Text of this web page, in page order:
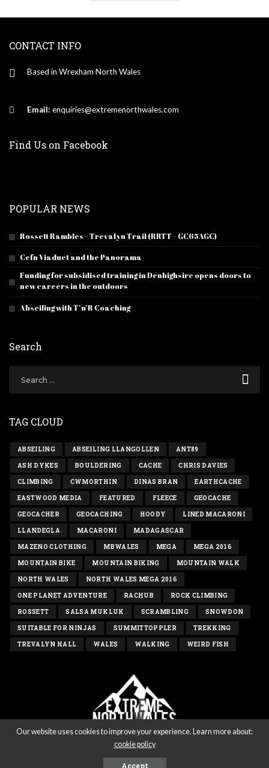
CONTACT INFO
Based in Wrexham North Wales
Email: enquiries@extremenorthwales.com
Find Us on Facebook
POPULAR NEWS
Rossett Rambles – Trevalyn Trail (RRTT – GC65AGC)
Cefn Viaduct and the Panorama
Funding for subsidised training in Denbighsire opens doors to
new careers in the outdoors
Abseiling with T’n’R Coaching
Search
TAG CLOUD
ABSEILING ABSEILING LLANGOLLEN ANT89
ASH DYKES BOULDERING CACHE CHRIS DAVIES
CLIMBING CWMORTHIN DINAS BRAN EARTHCACHE
EASTWOOD MEDIA FEATURED FLEECE GEOCACHE
GEOCACHER GEOCACHING HOODY LINED MACARONI
LLANDEGLA MACARONI MADAGASCAR
MAZENO CLOTHING MBWALES MEGA MEGA 2016
MOUNTAIN BIKE MOUNTAIN BIKING MOUNTAIN WALK
NORTH WALES NORTH WALES MEGA 2016
ONE PLANET ADVENTURE RACHUB ROCK CLIMBING
ROSSETT SALSA MUKLUK SCRAMBLING SNOWDON
SUITABLE FOR NINJAS SUMMITTOPPLER TREKKING
TREVALYN HALL WALES WALKING WEIRD FISH
Copyright extremenorthwales.com 2020 - All rights reserved
Our website uses cookies to improve your experience. Learn more about:
cookie policy
Accept